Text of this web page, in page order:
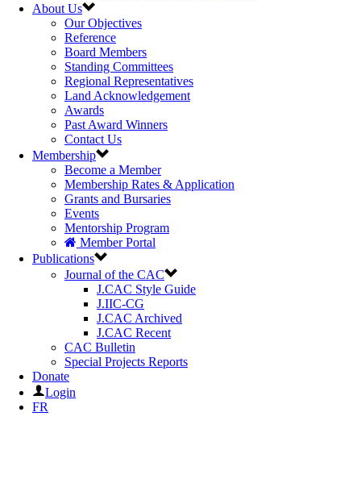
About Us
Our Objectives
Reference
Board Members
Standing Committees
Regional Representatives
Land Acknowledgement
Awards
Past Award Winners
Contact Us
Membership
Become a Member
Membership Rates & Application
Grants and Bursaries
Events
Mentorship Program
Member Portal
Publications
Journal of the CAC
J.CAC Style Guide
J.IIC-CG
J.CAC Archived
J.CAC Recent
CAC Bulletin
Special Projects Reports
Donate
Login
FR